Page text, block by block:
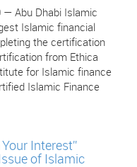
— Abu Dhabi Islamic
Islamic financial
the certification
from Ethica
for Islamic finance
Islamic Finance
Interest”
of Islamic